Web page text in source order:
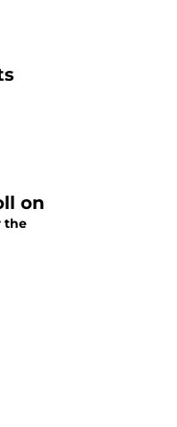
on
the